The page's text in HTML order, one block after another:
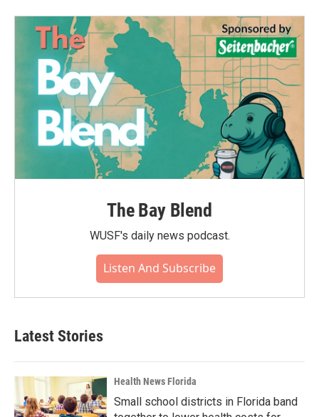
The Bay Blend
WUSF's daily news podcast.
Listen And Subscribe
Latest Stories
Health News Florida
Small school districts in Florida band